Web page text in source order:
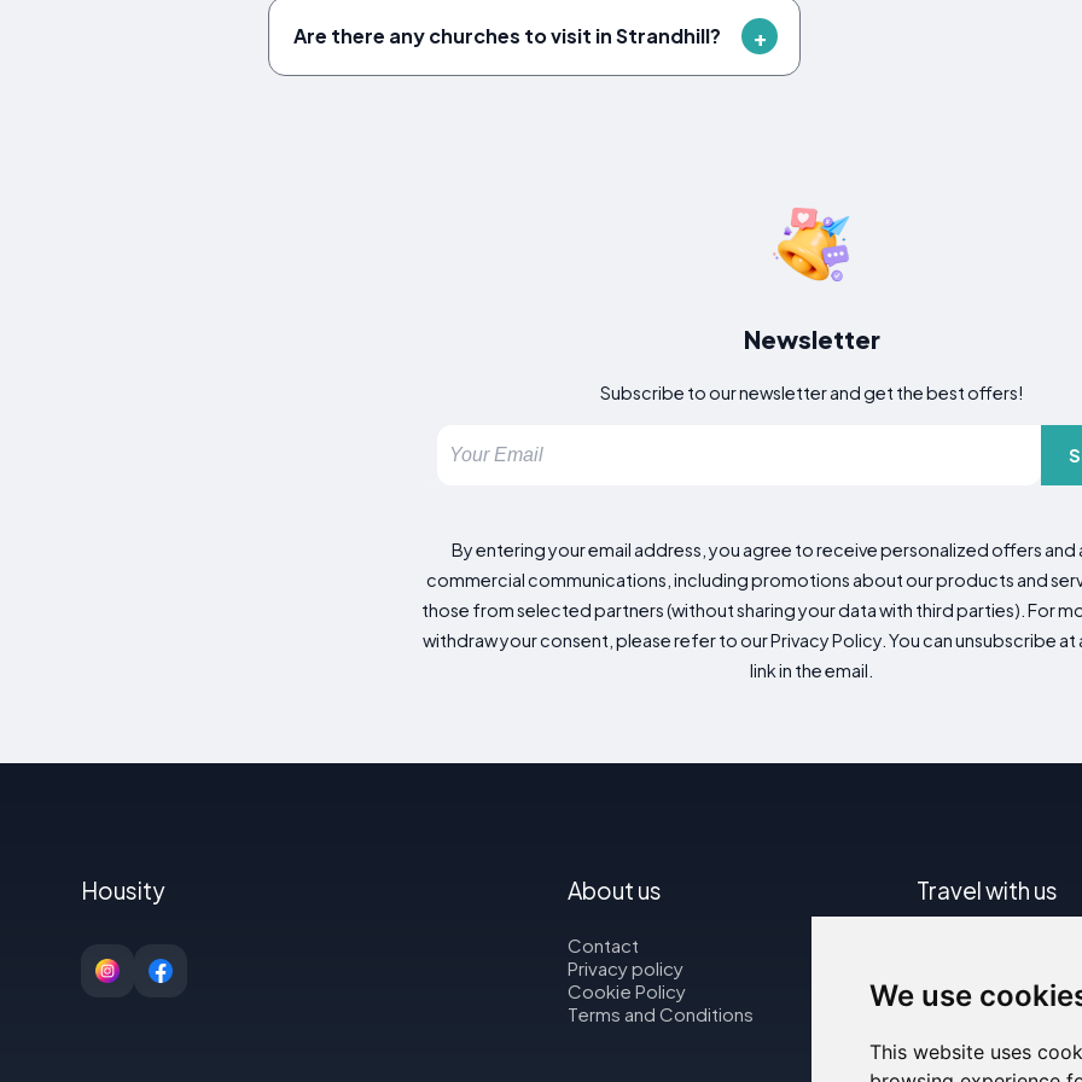
We use
This website uses
Are there any churches to visit in Strandhill?
Newsletter
Subscribe to our newsletter and get the best offers!
By entering your email address, you agree to receive personalized offers
commercial communications, including promotions about our products and
those from selected partners (without sharing your data with third parties). For
withdraw your consent, please refer to our Privacy Policy. You can unsubscribe at
link in the email.
Housity About us
Contact
Privacy policy
Cookie Policy
Terms and Conditions
Travel with us
Car rental